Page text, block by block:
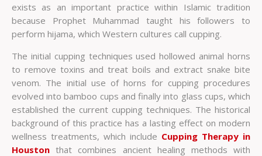
exists as an important practice within Islamic tradition
because Prophet Muhammad taught his followers to
perform hijama, which Western cultures call cupping.
The initial cupping techniques used hollowed animal horns
to remove toxins and treat boils and extract snake bite
venom. The initial use of horns for cupping procedures
evolved into bamboo cups and finally into glass cups, which
established the current cupping techniques. The historical
background of this practice has a lasting effect on modern
wellness treatments, which include Cupping Therapy in
Houston that combines ancient healing methods with